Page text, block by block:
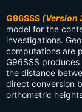
G96SSS (Version
model for the
investigations.
computations are
G96SSS
the distance
direct conversion
orthometric